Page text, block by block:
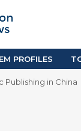
PROFILES
Publishing in China